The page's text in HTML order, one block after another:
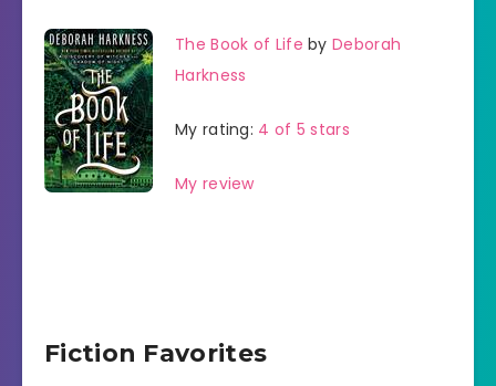
The Book of Life byDeborah
Harkness
My rating: 4 of 5 stars
My review
Fiction Favorites